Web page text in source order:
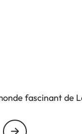
fascinant de